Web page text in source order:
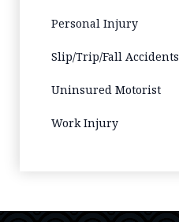
Personal Injury
Slip/Trip/Fall Accidents
Uninsured Motorist
Work Injury